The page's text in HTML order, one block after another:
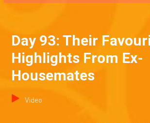
Day 93: Their
Highlights From Ex-
Housemates
Video